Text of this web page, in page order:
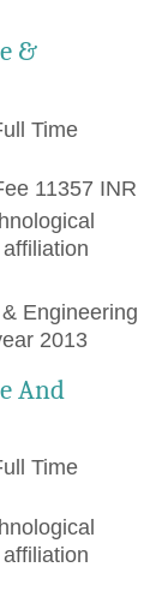
&
Time
11357 INR
Engineering
2013
And
Time